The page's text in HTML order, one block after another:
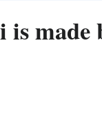
is made